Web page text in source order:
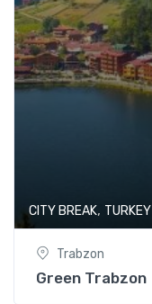
CITY BREAK, TURKEY
Trabzon
Green Trabzon